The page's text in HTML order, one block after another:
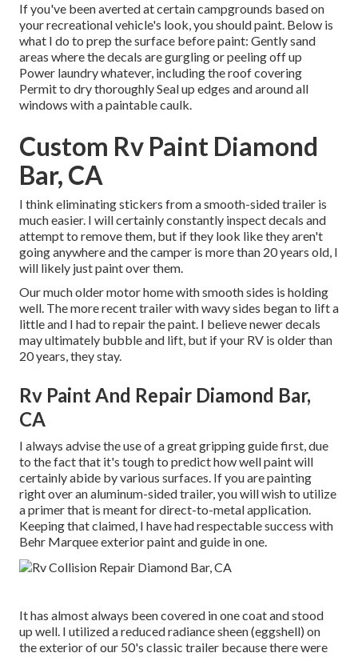
If you've been averted at certain campgrounds based on
your recreational vehicle's look, you should paint. Below is
what I do to prep the surface before paint: Gently sand
areas where the decals are gurgling or peeling off up
Power laundry whatever, including the roof covering
Permit to dry thoroughly Seal up edges and around all
windows with a paintable caulk.
Custom Rv Paint Diamond
Bar, CA
I think eliminating stickers from a smooth-sided trailer is
much easier. I will certainly constantly inspect decals and
attempt to remove them, but if they look like they aren't
going anywhere and the camper is more than 20 years old, I
will likely just paint over them.
Our much older motor home with smooth sides is holding
well. The more recent trailer with wavy sides began to lift a
little and I had to repair the paint. I believe newer decals
may ultimately bubble and lift, but if your RV is older than
20 years, they stay.
Rv Paint And Repair Diamond Bar,
CA
I always advise the use of a great gripping guide first, due
to the fact that it's tough to predict how well paint will
certainly abide by various surfaces. If you are painting
right over an aluminum-sided trailer, you will wish to utilize
a primer that is meant for direct-to-metal application.
Keeping that claimed, I have had respectable success with
Behr Marquee exterior paint and guide in one.
It has almost always been covered in one coat and stood
up well. I utilized a reduced radiance sheen (eggshell) on
the exterior of our 50's classic trailer because there were